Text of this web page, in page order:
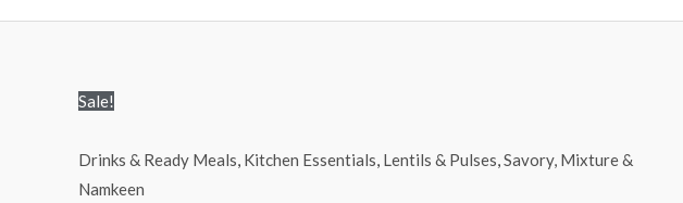
Sale!
Drinks & Ready Meals, Kitchen Essentials, Lentils & Pulses,Savory, Mixture &
Namkeen